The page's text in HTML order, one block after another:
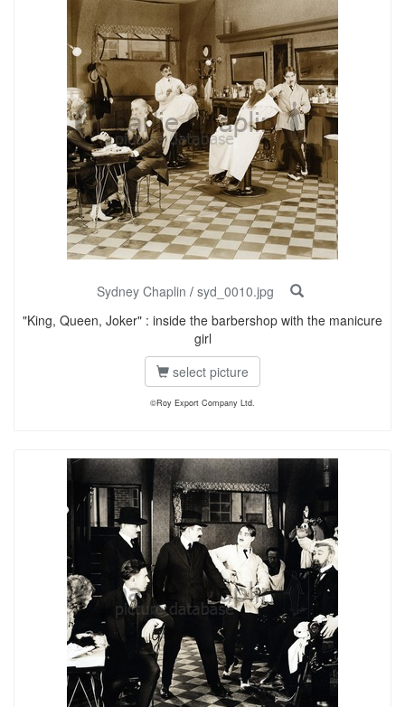
Sydney Chaplin / syd_0010.jpg
"King, Queen, Joker" : inside the barbershop with the manicure
girl
select picture
©Roy Export Company Ltd.